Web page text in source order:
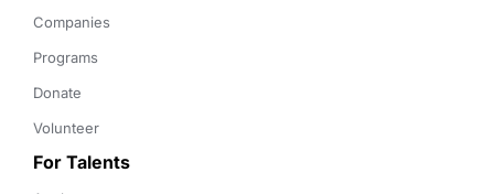
Companies
Programs
Donate
Volunteer
For Talents